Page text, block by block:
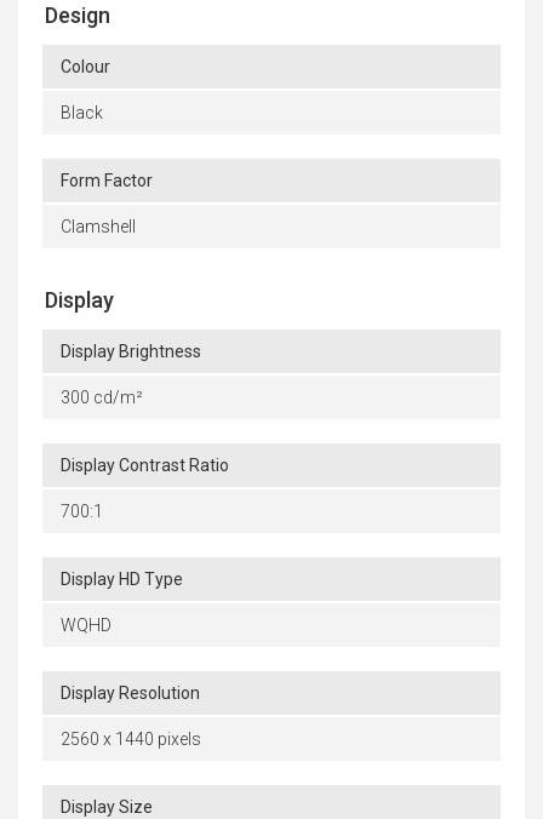
Design
Colour
Black
Form Factor
Clamshell
Display
Display Brightness
300 cd/m²
Display Contrast Ratio
700:1
Display HD Type
WQHD
Display Resolution
2560 x 1440 pixels
Display Size